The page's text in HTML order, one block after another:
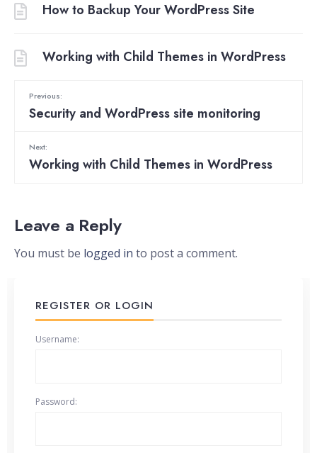
How to Backup Your WordPress Site
Working with Child Themes in WordPress
Previous:
Security and WordPress site monitoring
Next:
Working with Child Themes in WordPress
Leave a Reply
You must be logged in to post a comment.
REGISTER OR LOGIN
Username:
Password: